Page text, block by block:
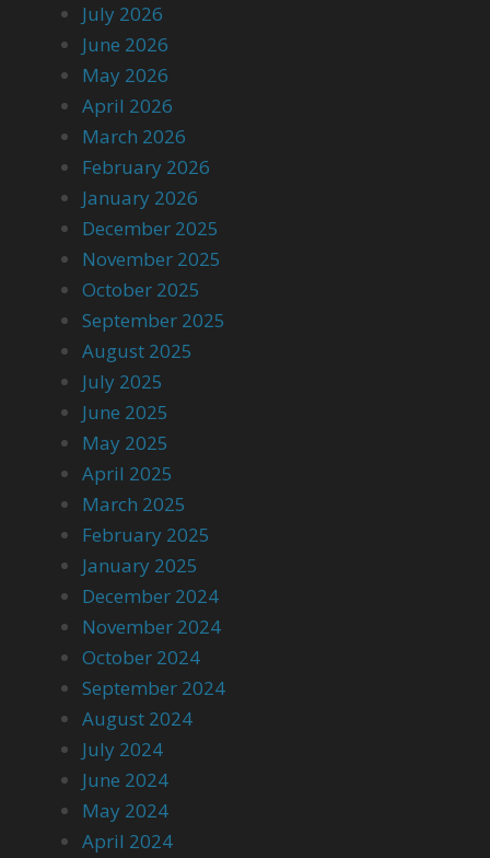
July 2026
June 2026
May 2026
April 2026
March 2026
February 2026
January 2026
December 2025
November 2025
October 2025
September 2025
August 2025
July 2025
June 2025
May 2025
April 2025
March 2025
February 2025
January 2025
December 2024
November 2024
October 2024
September 2024
August 2024
July 2024
June 2024
May 2024
April 2024